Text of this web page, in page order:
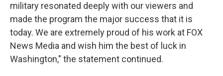
military resonated deeply with our viewers and
made the program the major success that it is
today. We are extremely proud of his work at FOX
News Media and wish him the best of luck in
Washington," the statement continued.